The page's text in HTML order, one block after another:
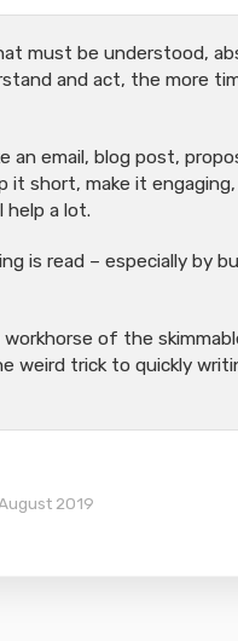
must be understood,
and act, the more
email, blog post,
it short, make it
help a lot.
is read – especially by
of the
weird trick to quickly
2019